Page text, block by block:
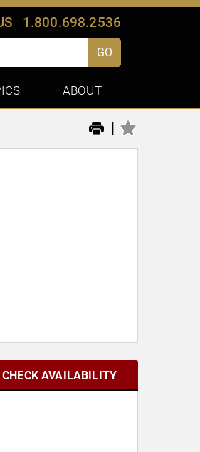
1.800.698.2536
GO
ABOUT
|
CHECK AVAILABILITY